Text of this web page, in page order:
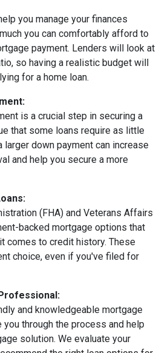
you manage your finances
you can comfortably afford to
payment. Lenders will look at
so having a realistic budget will
for a home loan.
is a crucial step in securing a
that some loans require as little
larger down payment can increase
and help you secure a more
(FHA) and Veterans Affairs
backed mortgage options that
comes to credit history. These
choice, even if you've filed for
and knowledgeable mortgage
through the process and help
solution. We evaluate your